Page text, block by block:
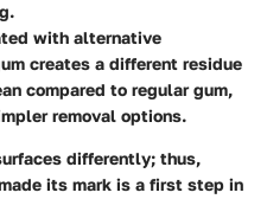
with alternative
creates a different residue
compared to regular gum,
removal options.
differently; thus,
its mark is a first step in